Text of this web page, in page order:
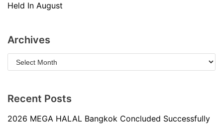
Held In August
Archives
Recent Posts
2026 MEGA HALAL Bangkok Concluded Successfully